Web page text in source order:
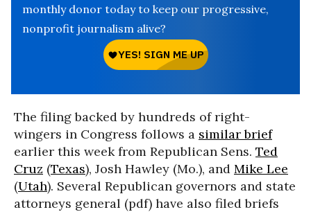
monthly donor today to keep our progressive,
nonprofit journalism alive?
The filing backed by hundreds of right-
wingers in Congress follows a similar brief
earlier this week from Republican Sens. Ted
Cruz (Texas), Josh Hawley (Mo.), and Mike Lee
(Utah). Several Republican governors and state
attorneys general (pdf) have also filed briefs